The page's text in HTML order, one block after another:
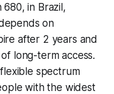
in Brazil,
on
after 2 years and
long-term access.
spectrum
with the widest